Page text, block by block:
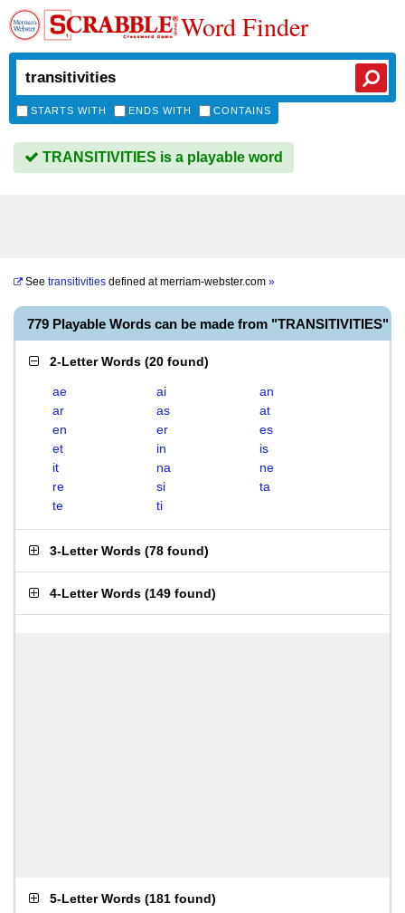
Word Finder
STARTS WITH ENDS WITH CONTAINS
TRANSITIVITIES is a playable word
See transitivities defined atmerriam-webster.com »
779 Playable Words can be made from "TRANSITIVITIES"
2-Letter Words (20 found)
ae ai
an
ar
as
at
en
er
es
et
in
is
it
na
ne
re
si
ta
te
ti
3-Letter Words (78 found)
4-Letter Words (149 found)
5-Letter Words (181 found)